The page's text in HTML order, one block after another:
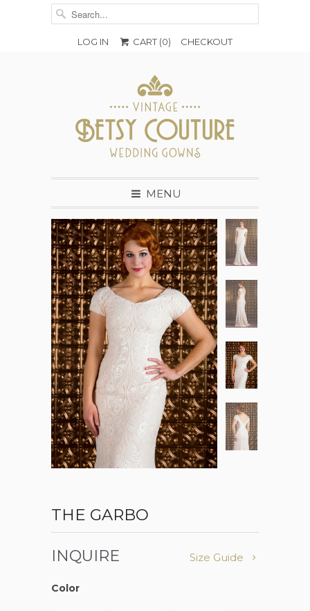
LOG IN CART (0) CHECKOUT
MENU
THE GARBO
Size Guide
INQUIRE
Color